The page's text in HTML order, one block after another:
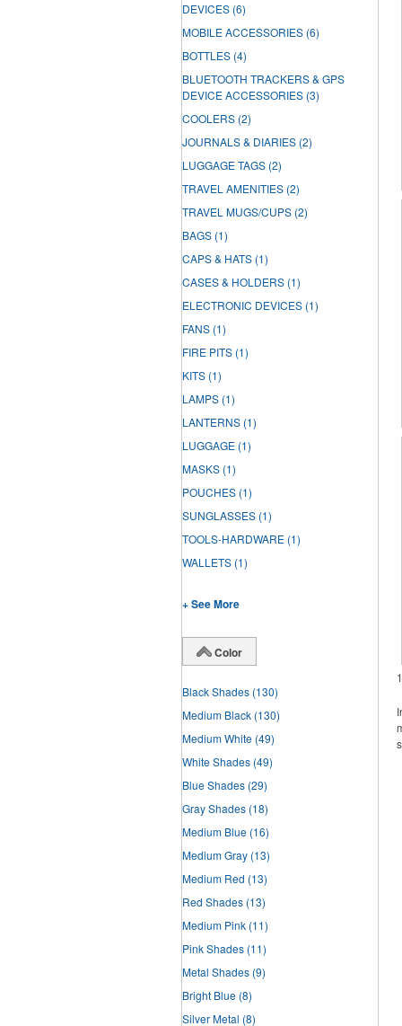
DEVICES (6)
MOBILE ACCESSORIES (6)
BOTTLES (4)
BLUETOOTH TRACKERS & GPS
DEVICE ACCESSORIES (3)
COOLERS (2)
JOURNALS & DIARIES (2)
LUGGAGE TAGS (2)
TRAVEL AMENITIES (2)
TRAVEL MUGS/CUPS (2)
BAGS (1)
CAPS & HATS (1)
CASES & HOLDERS (1)
ELECTRONIC DEVICES (1)
FANS (1)
FIRE PITS (1)
KITS (1)
LAMPS (1)
LANTERNS (1)
LUGGAGE (1)
MASKS (1)
POUCHES (1)
SUNGLASSES (1)
TOOLS-HARDWARE (1)
WALLETS (1)
+ See More
Color
Black Shades (130)
Medium Black (130)
Medium White (49)
White Shades (49)
Blue Shades (29)
Gray Shades (18)
Medium Blue (16)
Medium Gray (13)
Medium Red (13)
Red Shades (13)
Medium Pink (11)
Pink Shades (11)
Metal Shades (9)
Bright Blue (8)
Silver Metal (8)
1